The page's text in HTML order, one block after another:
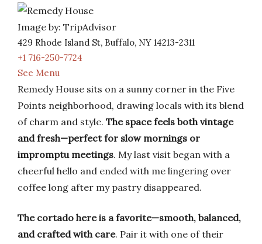
Image by: TripAdvisor
429 Rhode Island St, Buffalo, NY 14213-2311
+1 716-250-7724
See Menu
Remedy House sits on a sunny corner in the Five
Points neighborhood, drawing locals with its blend
of charm and style. The space feels both vintage
and fresh—perfect for slow mornings or
impromptu meetings. My last visit began with a
cheerful hello and ended with me lingering over
coffee long after my pastry disappeared.
The cortado here is a favorite—smooth, balanced,
and crafted with care. Pair it with one of their